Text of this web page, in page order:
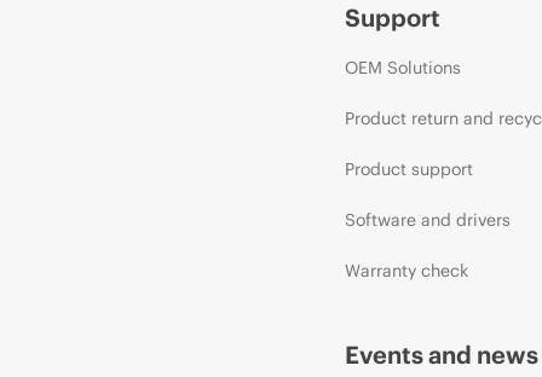
Support
OEM Solutions
Product return and
Product support
Software and drivers
Warranty check
Events and news